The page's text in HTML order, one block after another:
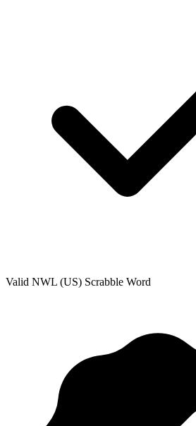
Valid NWL (US) Scrabble Word